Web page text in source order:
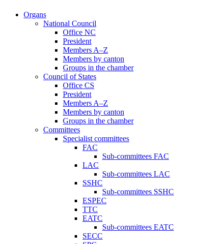
Organs
National Council
Office NC
President
Members A–Z
Members by canton
Groups in the chamber
Council of States
Office CS
President
Members A–Z
Members by canton
Groups in the chamber
Committees
Specialist committees
FAC
Sub-committees FAC
LAC
Sub-committees LAC
SSHC
Sub-committees SSHC
ESPEC
TTC
EATC
Sub-committees EATC
SECC